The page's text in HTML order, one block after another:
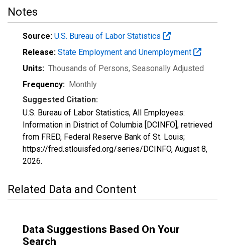
Notes
Source: U.S. Bureau of Labor Statistics
Release: State Employment and Unemployment
Units: Thousands of Persons, Seasonally Adjusted
Frequency: Monthly
Suggested Citation:
U.S. Bureau of Labor Statistics, All Employees:
Information in District of Columbia [DCINFO], retrieved
from FRED, Federal Reserve Bank of St. Louis;
https://fred.stlouisfed.org/series/DCINFO, August 8,
2026.
Related Data and Content
Data Suggestions Based On Your
Search